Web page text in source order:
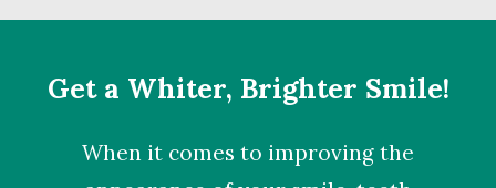
Get a Whiter, Brighter Smile!
When it comes to improving the